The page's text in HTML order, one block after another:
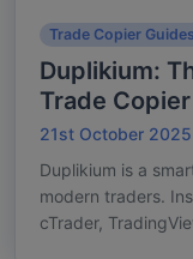
Trade Copier
Duplikium:
Trade
21st October 2025
Duplikium is a
modern traders.
cTrader,